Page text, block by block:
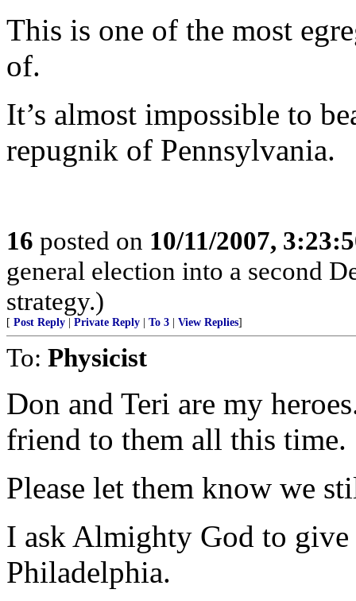
This is one of the most
of.
It’s almost impossible to
repugnik of Pennsylvania.
16 posted on 10/11/2007,
general election into a second
strategy.)
[ Post Reply Private Reply To 3 View Replies]
To: Physicist
Don and Teri are my
friend to them all this time.
Please let them know we
I ask Almighty God to give
Philadelphia.